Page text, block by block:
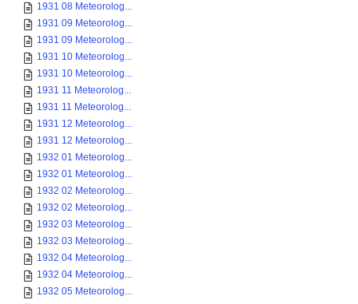
1931 08 Meteorolog...
1931 09 Meteorolog...
1931 09 Meteorolog...
1931 10 Meteorolog...
1931 10 Meteorolog...
1931 11 Meteorolog...
1931 11 Meteorolog...
1931 12 Meteorolog...
1931 12 Meteorolog...
1932 01 Meteorolog...
1932 01 Meteorolog...
1932 02 Meteorolog...
1932 02 Meteorolog...
1932 03 Meteorolog...
1932 03 Meteorolog...
1932 04 Meteorolog...
1932 04 Meteorolog...
1932 05 Meteorolog...